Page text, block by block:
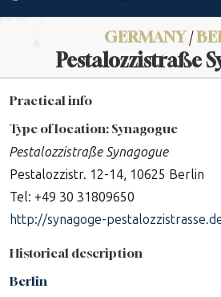
GERMANY/
Pestalozzistraße
Practical info
Type of location: Synagogue
Pestalozzistraße Synagogue
Pestalozzistr. 12-14, 10625 Berlin
Tel: +49 30 31809650
http://synagoge-
Historical description
Berlin